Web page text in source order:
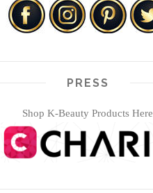
PRESS
Shop K-Beauty Products Here